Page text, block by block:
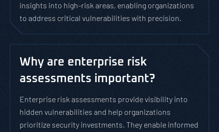
insights into high-risk areas, enabling organizations
to address critical vulnerabilities with precision.
Why are enterprise risk
assessments important?
Enterprise risk assessments provide visibility into
hidden vulnerabilities and help organizations
prioritize security investments. They enable informed